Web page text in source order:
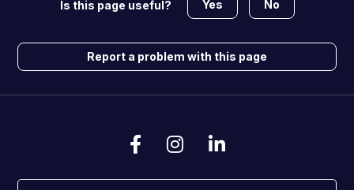
Is this page useful? Yes No
Report a problem with this page